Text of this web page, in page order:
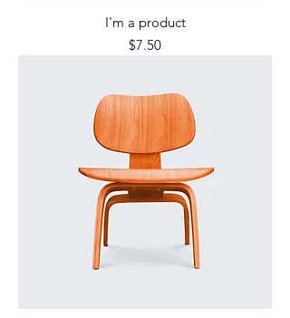
I'm a product
Price
$7.50